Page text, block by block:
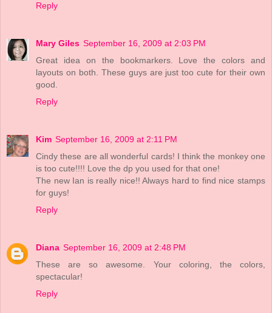
Reply
Mary Giles September 16, 2009 at 2:03 PM
Great idea on the bookmarkers. Love the colors and
layouts on both. These guys are just too cute for their own
good.
Reply
Kim September 16, 2009 at 2:11 PM
Cindy these are all wonderful cards! I think the monkey one
is too cute!!!! Love the dp you used for that one!
The new Ian is really nice!! Always hard to find nice stamps
for guys!
Reply
Diana September 16, 2009 at 2:48 PM
These are so awesome. Your coloring, the colors,
spectacular!
Reply